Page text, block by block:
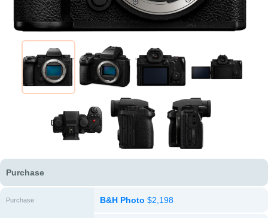
Purchase
Purchase B&H Photo $2,198